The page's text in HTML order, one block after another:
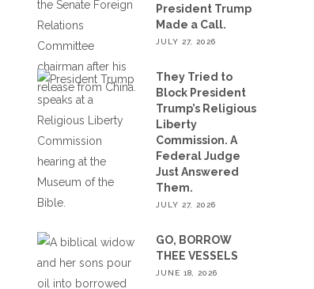
President Trump
Made a Call.
JULY 27, 2026
They Tried to
Block President
Trump’s Religious
Liberty
Commission. A
Federal Judge
Just Answered
Them.
JULY 27, 2026
GO, BORROW
THEE VESSELS
JUNE 18, 2026